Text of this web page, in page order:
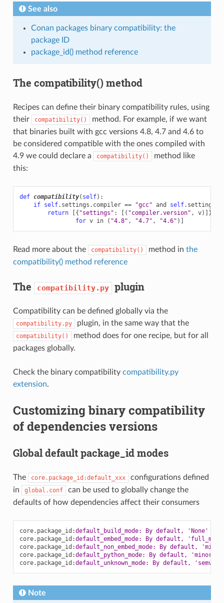
See also
Conan packages binary compatibility: the
package ID
package_id() method reference
The compatibility() method
Recipes can define their binary compatibility rules, using
their
compatibility()
method. For example, if we want
that binaries built with gcc versions 4.8, 4.7 and 4.6 to
be considered compatible with the ones compiled with
4.9 we could declare a
compatibility()
method like
this:
def compatibility( self):
if self. settings . compiler == "gcc" and self. settings
return
[{ "settings" : [( "compiler.version" , v)]}
for v in ( "4.8" , "4.7" , "4.6" )]
Read more about the compatibility() method in the
compatibility() method reference
The compatibility.py plugin
Compatibility can be defined globally via the
compatibility.py plugin, in the same way that the
compatibility()
method does for one recipe, but for all
packages globally.
Check the binary compatibility compatibility.py
extension.
Customizing binary compatibility
of dependencies versions
Global default package_id modes
The core.package_id:default_xxx
configurations defined
in
global.conf
can be used to globally change the
defaults of how dependencies affect their consumers
core.package_id :default_build_mode: By default, 'None'
core.package_id :default_embed_mode: By default,
core.package_id :default_non_embed_mode: By default,
core.package_id :default_python_mode: By default,
core.package_id :default_unknown_mode: By default,
Note